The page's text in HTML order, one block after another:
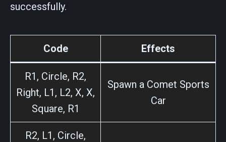
successfully.
Code Effects
R1, Circle, R2,
Right, L1, L2, X, X,
Square, R1
Spawn a Comet Sports
Car
R2, L1, Circle,